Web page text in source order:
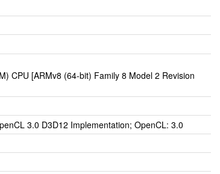
CPU [ARMv8 (64-bit) Family 8 Model 2 Revision
3.0 D3D12 Implementation; OpenCL: 3.0